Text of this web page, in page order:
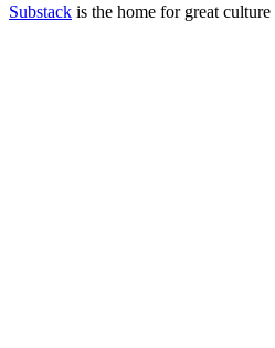
Substack is the home for great culture